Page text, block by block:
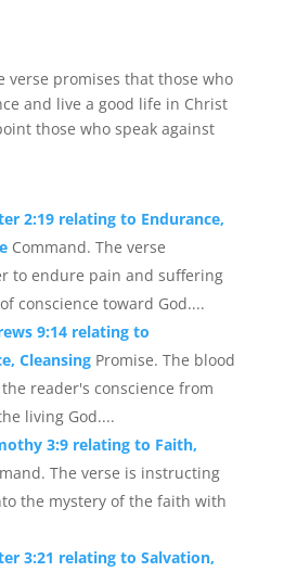
verse promises that those who
and live a good life in Christ
those who speak against
2:19 relating to Endurance,
Command. The verse
to endure pain and suffering
conscience toward God....
9:14 relating to
Cleansing Promise. The blood
reader's conscience from
living God....
3:9 relating to Faith,
The verse is instructing
the mystery of the faith with
3:21 relating to Salvation,